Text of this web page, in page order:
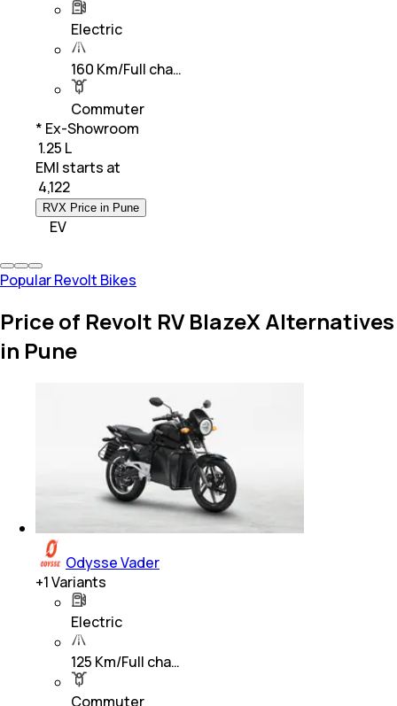
Electric
160 Km/Full cha…
Commuter
* Ex-Showroom
₹ 1.25 L
EMI starts at
4,122
RVX Price in Pune
EV
Popular Revolt Bikes
Price of Revolt RV BlazeX Alternatives
in Pune
Odysse Vader
+1Variants
Electric
125 Km/Full cha…
Commuter